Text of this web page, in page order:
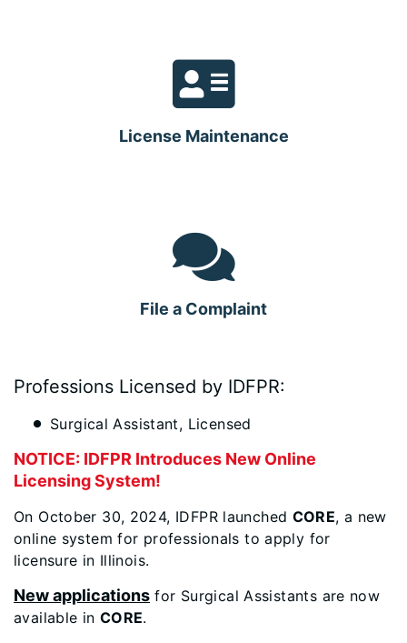
License Maintenance
File a Complaint
Professions Licensed by IDFPR:
Surgical Assistant, Licensed
NOTICE: IDFPR Introduces New Online
Licensing System!
On October 30, 2024, IDFPR launched CORE, a new
online system for professionals to apply for
licensure in Illinois.
New applications for Surgical Assistants are now
available in CORE.